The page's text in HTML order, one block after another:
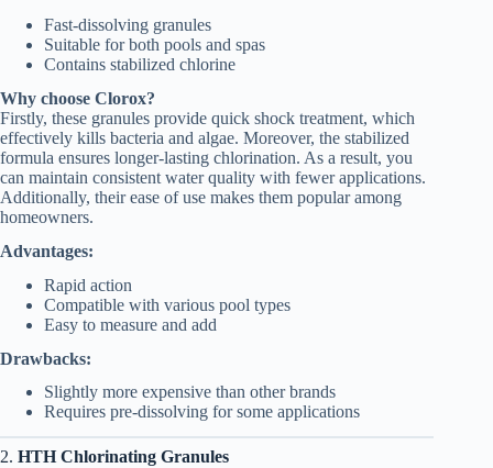
Fast-dissolving granules
Suitable for both pools and spas
Contains stabilized chlorine
Why choose Clorox?
Firstly, these granules provide quick shock treatment, which
effectively kills bacteria and algae. Moreover, the stabilized
formula ensures longer-lasting chlorination. As a result, you
can maintain consistent water quality with fewer applications.
Additionally, their ease of use makes them popular among
homeowners.
Advantages:
Rapid action
Compatible with various pool types
Easy to measure and add
Drawbacks:
Slightly more expensive than other brands
Requires pre-dissolving for some applications
2. HTH Chlorinating Granules